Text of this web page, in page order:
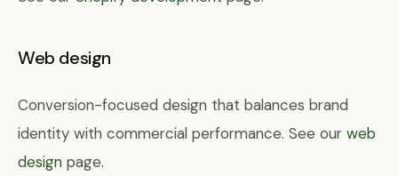
Web design
Conversion-focused design that balances brand
identity with commercial performance. See our web
design page.